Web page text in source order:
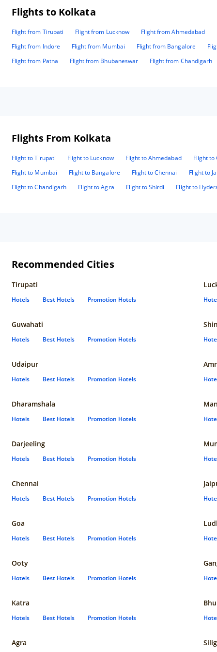
Flights to Kolkata
Flight from Tirupati Flight from Lucknow Flight from Ahmedabad
Flight from Indore
Flight from Mumbai Flight from Bangalore
Flight from Patna
Flight from Bhubaneswar Flight from Chandigarh
Flights From Kolkata
Flight to Tirupati Flight to Lucknow Flight to Ahmedabad
Flight to
Flight to Mumbai
Flight to Bangalore Flight to Chennai
Flight to
Flight to Chandigarh
Flight to Agra Flight to Shirdi Flight to
Recommended Cities
Tirupati
Hotels Best Hotels Promotion Hotels
Guwahati
Hotels Best Hotels Promotion Hotels
Udaipur
Hotels Best Hotels Promotion Hotels
Dharamshala
Hotels Best Hotels Promotion Hotels
Darjeeling
Hotels Best Hotels Promotion Hotels
Chennai
Hotels Best Hotels Promotion Hotels
Goa
Hotels Best Hotels Promotion Hotels
Ooty
Hotels Best Hotels Promotion Hotels
Katra
Hotels Best Hotels Promotion Hotels
Agra